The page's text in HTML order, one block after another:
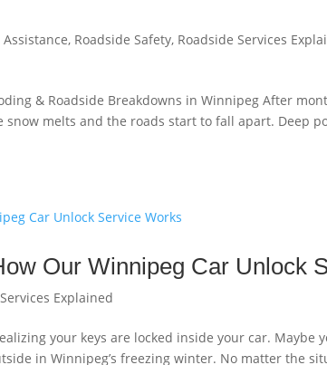
, Roadside Safety, Roadside Services
& Roadside Breakdowns in Winnipeg After
melts and the roads start to fall apart. Deep
Our Winnipeg Car Unlock
Explained
your keys are locked inside your car. Maybe
in Winnipeg’s freezing winter. No matter the